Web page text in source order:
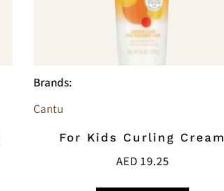
Brands:
Cantu
For Kids Curling Cream
AED 19.25